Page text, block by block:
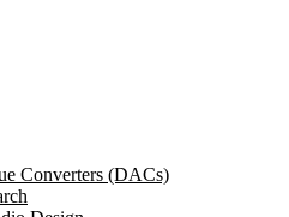
Converters (DACs)